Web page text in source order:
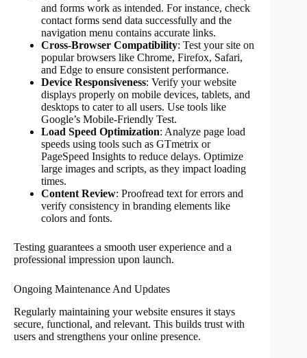
and forms work as intended. For instance, check
contact forms send data successfully and the
navigation menu contains accurate links.
Cross-Browser Compatibility: Test your site on
popular browsers like Chrome, Firefox, Safari,
and Edge to ensure consistent performance.
Device Responsiveness: Verify your website
displays properly on mobile devices, tablets, and
desktops to cater to all users. Use tools like
Google’s Mobile-Friendly Test.
Load Speed Optimization: Analyze page load
speeds using tools such as GTmetrix or
PageSpeed Insights to reduce delays. Optimize
large images and scripts, as they impact loading
times.
Content Review: Proofread text for errors and
verify consistency in branding elements like
colors and fonts.
Testing guarantees a smooth user experience and a
professional impression upon launch.
Ongoing Maintenance And Updates
Regularly maintaining your website ensures it stays
secure, functional, and relevant. This builds trust with
users and strengthens your online presence.